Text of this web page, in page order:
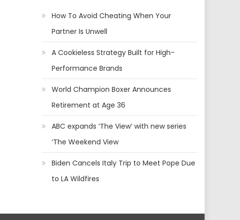
How To Avoid Cheating When Your
Partner Is Unwell
A Cookieless Strategy Built for High-
Performance Brands
World Champion Boxer Announces
Retirement at Age 36
ABC expands ‘The View’ with new series
‘The Weekend View
Biden Cancels Italy Trip to Meet Pope Due
to LA Wildfires